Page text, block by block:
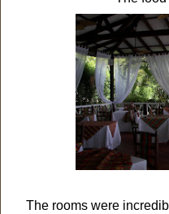
The rooms were